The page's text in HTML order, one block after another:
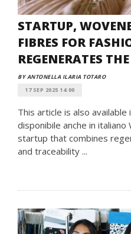
STARTUP,
FIBRES FOR
REGENERATES
BY ANTONELLA ILARIA TOTARO
17 SEP 2025 14:00
This article is also
disponibile anche in
startup that combines
and traceability ...